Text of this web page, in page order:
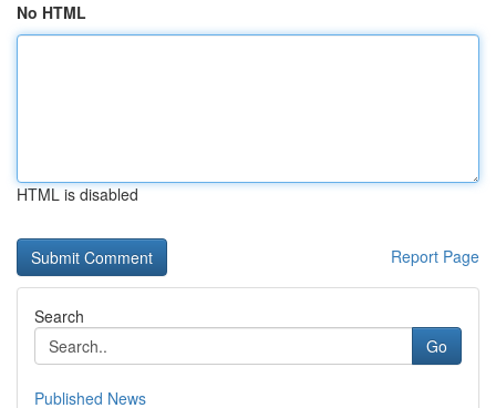
No HTML
HTML is disabled
Report Page
Search
Go
Published News